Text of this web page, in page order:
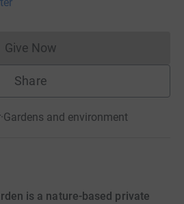
Give NowDonations cannot currently
Share
·Gardens and environment
is a nature-based private